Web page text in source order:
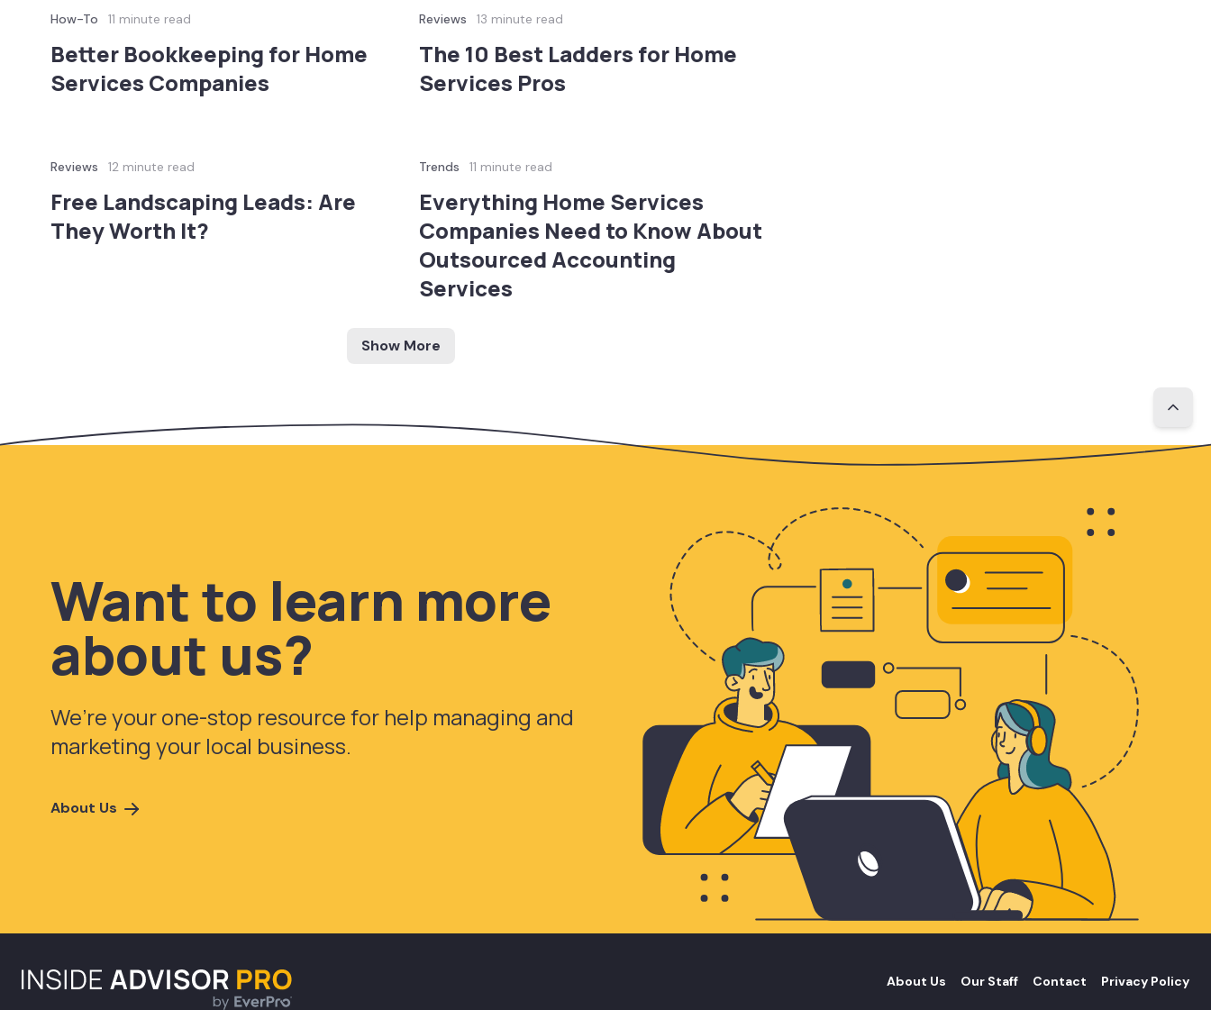
How-To 11 minute read
Better Bookkeeping for Home
Services Companies
Reviews 13 minute read
The 10 Best Ladders for Home
Services Pros
Reviews 12 minute read
Free Landscaping Leads: Are
They Worth It?
Trends 11 minute read
Everything Home Services
Companies Need to Know About
Outsourced Accounting
Services
Show More
Want to learn more
about us?
We’re your one-stop resource for help managing and
marketing your local business.
About Us
About Us Our Staff Contact Privacy Policy